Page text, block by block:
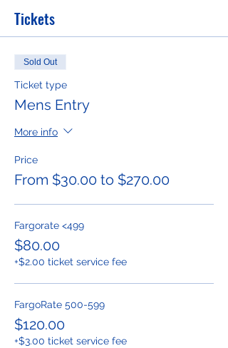
Tickets
Sold Out
Ticket type
Mens Entry
More info
Price
From $30.00 to $270.00
Fargorate <499
$80.00
+$2.00 ticket service fee
FargoRate 500-599
$120.00
+$3.00 ticket service fee